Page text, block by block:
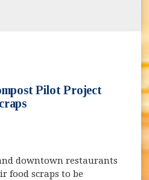
window)
Pilot Project
downtown restaurants
food scraps to be